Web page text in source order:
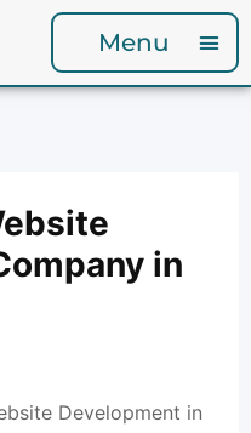
Menu
in
Development in